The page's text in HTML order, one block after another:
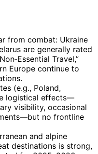
from combat: Ukraine
are generally rated
Travel,”
Europe continue to
(e.g., Poland,
logistical effects—
visibility, occasional
no frontline
and alpine
destinations is strong,